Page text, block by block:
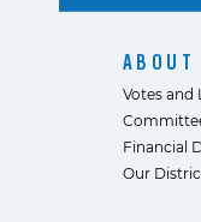
ABOUT
Votes and
Financial
Our